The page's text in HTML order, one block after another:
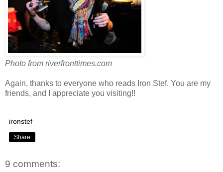
Photo from riverfronttimes.com
Again, thanks to everyone who reads Iron Stef. You are my
friends, and I appreciate you visiting!!
ironstef
Share
9 comments: